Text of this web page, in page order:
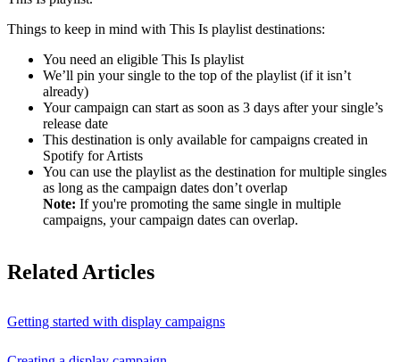
Things to keep in mind with This Is playlist destinations:
You need an eligible This Is playlist
We’ll pin your single to the top of the playlist (if it isn’t
already)
Your campaign can start as soon as 3 days after your single’s
release date
This destination is only available for campaigns created in
Spotify for Artists
You can use the playlist as the destination for multiple singles
as long as the campaign dates don’t overlap
Note: If you're promoting the same single in multiple
campaigns, your campaign dates can overlap.
Related Articles
Getting started with display campaigns